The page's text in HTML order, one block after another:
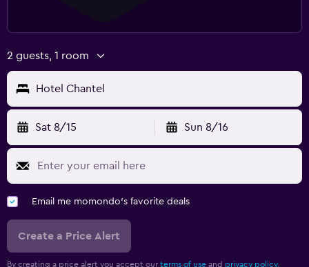
2 guests, 1 room
Hotel Chantel
Sat 8/15 Sun 8/16
Email me momondo's favorite deals
Create a Price Alert
By creating a price alert you accept our terms of use and privacy policy.